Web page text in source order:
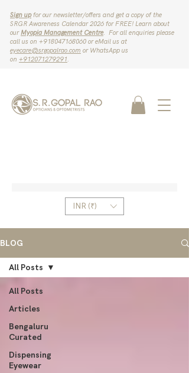
Sign upfor our newsletter/offers and get a copy of the
SRGR Awareness Calendar 2026 for FREE! Learn about
ourMyopia Management Centre. For all enquiries please
call us on ‪+918047168060‬ or eMail us at
eyecare@srgopalrao.com or WhatsApp us
on ‪+912071279291‬.
INR (₹)
BLOG
All Posts
Articles
Bengaluru
Curated
Dispensing
Eyewear
All Posts